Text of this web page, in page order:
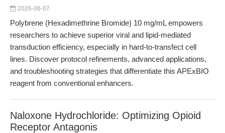
2026-06-07
Polybrene (Hexadimethrine Bromide) 10 mg/mL empowers
researchers to achieve superior viral and lipid-mediated
transduction efficiency, especially in hard-to-transfect cell
lines. Discover protocol refinements, advanced applications,
and troubleshooting strategies that differentiate this APExBIO
reagent from conventional enhancers.
Naloxone Hydrochloride: Optimizing Opioid
Receptor Antagonis